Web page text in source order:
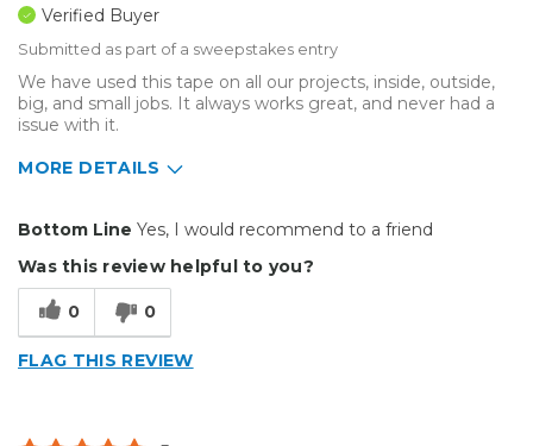
Verified Buyer
Submitted as part of a sweepstakes entry
We have used this tape on all our projects, inside, outside,
big, and small jobs. It always works great, and never had a
issue with it.
MORE DETAILS
Easy To Install
Reliable
Bottom Line Yes, I would recommend to a friend
Was this review helpful to you?
0 0
FLAG THIS REVIEW